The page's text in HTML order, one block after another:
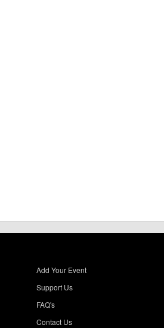
Add Your Event
Support Us
FAQ's
Contact Us